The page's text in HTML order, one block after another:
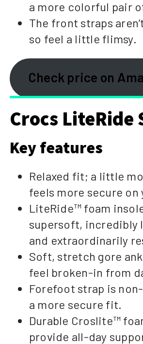
a more colorful pair
The front straps
so feel a little flimsy.
Check price on
Crocs LiteRide
Key features
Relaxed fit; a little
feels more secure on
LiteRide™ foam
supersoft, incredibly
and extraordinarily
Soft, stretch gore
feel broken-in from
Forefoot strap is
a more secure fit.
Durable Croslite™
provide all-day